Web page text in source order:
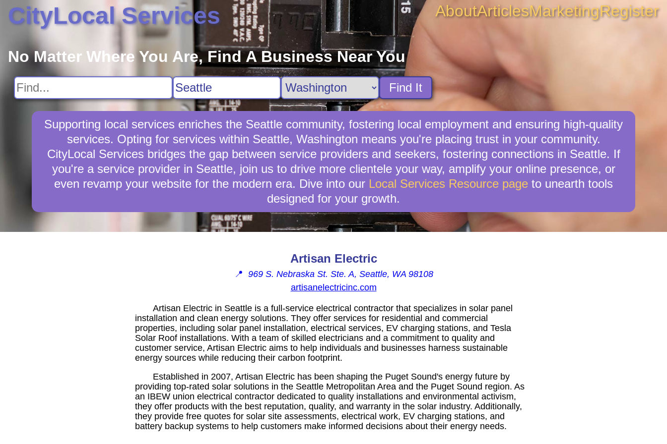
CityLocal Services AboutArticlesMarketingRegister
No Matter Where You Are, Find A Business Near You
Find It
Supporting local services enriches the Seattle community, fostering local employment and ensuring high-quality
services. Opting for services within Seattle, Washington means you're placing trust in your community.
CityLocal Services bridges the gap between service providers and seekers, fostering connections in Seattle. If
you're a service provider in Seattle, join us to drive more clientele your way, amplify your online presence, or
even revamp your website for the modern era. Dive into our Local Services Resource page to unearth tools
designed for your growth.
Artisan Electric
📍 969 S. Nebraska St. Ste. A, Seattle, WA 98108
artisanelectricinc.com
Artisan Electric in Seattle is a full-service electrical contractor that specializes in solar panel
installation and clean energy solutions. They offer services for residential and commercial
properties, including solar panel installation, electrical services, EV charging stations, and Tesla
Solar Roof installations. With a team of skilled electricians and a commitment to quality and
customer service, Artisan Electric aims to help individuals and businesses harness sustainable
energy sources while reducing their carbon footprint.
Established in 2007, Artisan Electric has been shaping the Puget Sound's energy future by
providing top-rated solar solutions in the Seattle Metropolitan Area and the Puget Sound region. As
an IBEW union electrical contractor dedicated to quality installations and environmental activism,
they offer products with the best reputation, quality, and warranty in the solar industry. Additionally,
they provide free quotes for solar site assessments, electrical work, EV charging stations, and
battery backup systems to help customers make informed decisions about their energy needs.